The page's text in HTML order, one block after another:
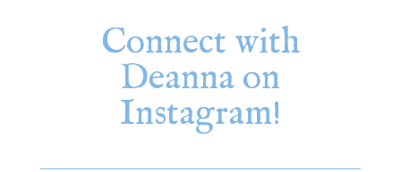
Connect with
Deanna on
Instagram!